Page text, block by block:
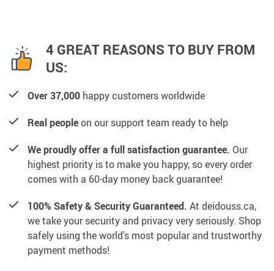
4 GREAT REASONS TO BUY FROM
US:
Over 37,000 happy customers worldwide
Real peopleon our support team ready to help
We proudly offer a full satisfaction guarantee. Our
highest priority is to make you happy, so every order
comes with a 60-day money back guarantee!
100% Safety & Security Guaranteed. At deidouss.ca,
we take your security and privacy very seriously. Shop
safely using the world’s most popular and trustworthy
payment methods!